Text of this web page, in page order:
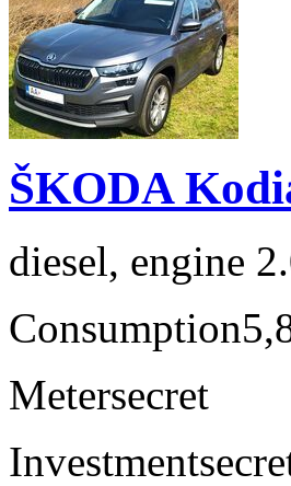
ŠKODA
diesel, engine
Consumption
Metersecret
Investment